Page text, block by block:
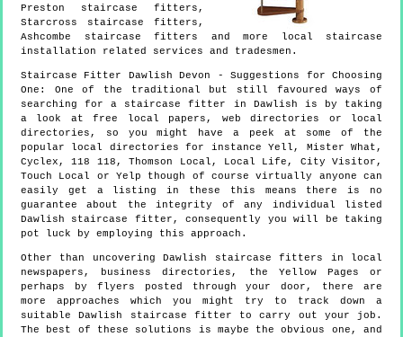
Preston staircase fitters,
Starcross staircase fitters,
Ashcombe staircase fitters and more
local staircase
installation related services and tradesmen.
Staircase Fitter Dawlish Devon
- Suggestions for Choosing
One: One of the traditional but still favoured ways of
searching for a staircase fitter in Dawlish is by taking
a look at free local papers, web directories or local
directories, so you might have a peek at some of the
popular local directories for instance Yell, Mister What,
Cyclex, 118 118, Thomson Local, Local Life, City Visitor,
Touch Local or Yelp though of course virtually anyone can
easily get a listing in these this means there is no
guarantee about the integrity of any individual listed
Dawlish staircase fitter, consequently you will be taking
pot luck by employing this approach.
Other than uncovering Dawlish staircase fitters in local
newspapers, business directories, the Yellow Pages or
perhaps by flyers posted through your door, there are
more approaches which you might try to track down a
suitable Dawlish staircase fitter to carry out your job.
The best of these solutions is maybe the obvious one, and